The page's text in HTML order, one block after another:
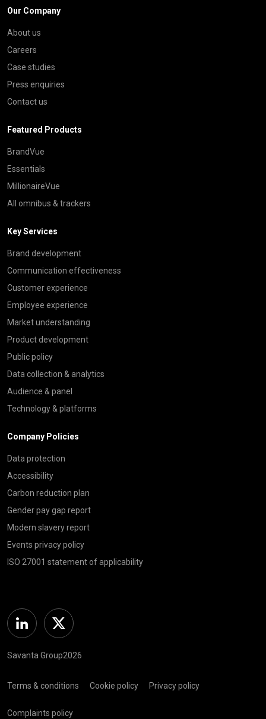
Our Company
About us
Careers
Case studies
Press enquiries
Contact us
Featured Products
BrandVue
Essentials
MillionaireVue
All omnibus & trackers
Key Services
Brand development
Communication effectiveness
Customer experience
Employee experience
Market understanding
Product development
Public policy
Data collection & analytics
Audience & panel
Technology & platforms
Company Policies
Data protection
Accessibility
Carbon reduction plan
Gender pay gap report
Modern slavery report
Events privacy policy
ISO 27001 statement of applicability
Linkedin Twitter
Savanta Group2026
Terms & conditions Cookie policy Privacy policy
Complaints policy